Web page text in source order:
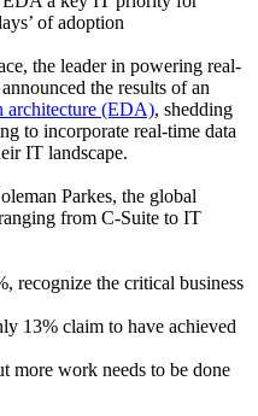
of adoption
the leader in powering real-
the results of an
architecture (EDA), shedding
to incorporate real-time data
IT landscape.
Parkes, the global
from C-Suite to IT
recognize the critical business
13% claim to have achieved
more work needs to be done